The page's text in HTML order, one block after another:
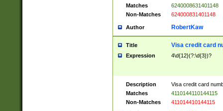
Matches
6240008631401148
Non-Matches
624000831401148
Author RobertKaw
Title Visa credit card
Expression 4\d{12}(?:\d{3})?
Description
Visa credit card
Matches
4110144110144115
Non-Matches
411014410144115